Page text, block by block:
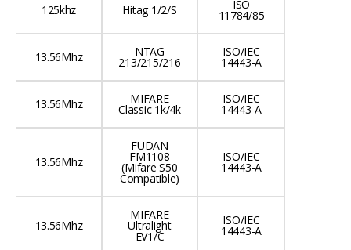
125khz Hitag 1/2/S ISO
11784/85
13.56Mhz NTAG
213/215/216
ISO/IEC
14443-A
13.56Mhz MIFARE
Classic 1k/4k
ISO/IEC
14443-A
13.56Mhz
FUDAN
FM1108
(Mifare S50
Compatible)
ISO/IEC
14443-A
13.56Mhz
MIFARE
Ultralight
EV1/C
ISO/IEC
14443-A